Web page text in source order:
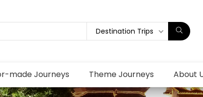
Destination Trips
made Journeys Theme Journeys About